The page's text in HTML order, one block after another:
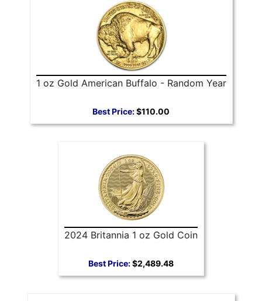
1 oz Gold American Buffalo - Random Year
Best Price:$110.00
2024 Britannia 1 oz Gold Coin
Best Price:$2,489.48